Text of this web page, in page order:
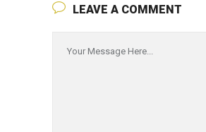
LEAVE A COMMENT